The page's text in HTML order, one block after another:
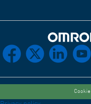
facebook linkedin youtube